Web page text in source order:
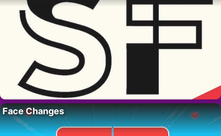
Face Changes